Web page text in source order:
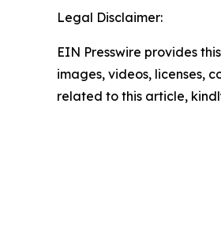
Legal Disclaimer:
EIN Presswire provides
images, videos, licenses,
related to this article,